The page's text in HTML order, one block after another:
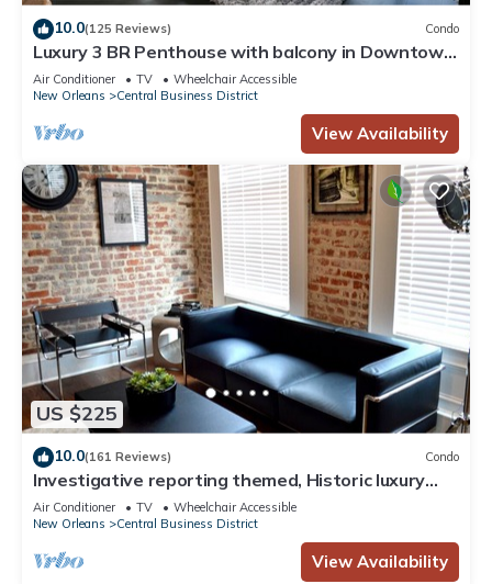
10.0(125 Reviews) Condo
Luxury 3 BR Penthouse with balcony in Downtown
NOLA
Air Conditioner TV
Wheelchair Accessible
New Orleans
Central Business District
View Availability
US $225
10.0(161 Reviews) Condo
Investigative reporting themed, Historic luxury
condo, 2 blocks from French Quarter
Air Conditioner TV
Wheelchair Accessible
New Orleans
Central Business District
View Availability